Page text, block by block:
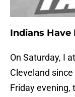
Indians Have
On Saturday, I
Cleveland
Friday evening,